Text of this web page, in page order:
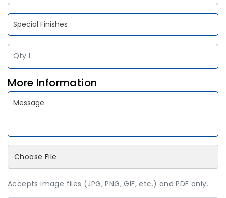
More Information
Choose File
Accepts image files (JPG, PNG, GIF, etc.) and PDF only.